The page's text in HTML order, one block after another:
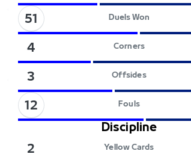
51
Duels Won
4
Corners
3
Offsides
12
Fouls
Discipline
2
Yellow Cards